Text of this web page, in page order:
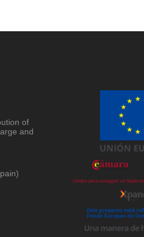
of
and